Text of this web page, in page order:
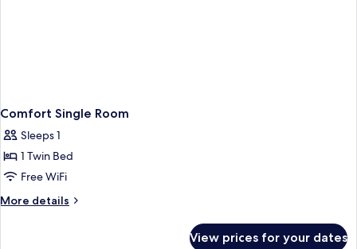
Comfort Single Room
Sleeps 1
1 Twin Bed
Free WiFi
More details
More
View prices for your dates